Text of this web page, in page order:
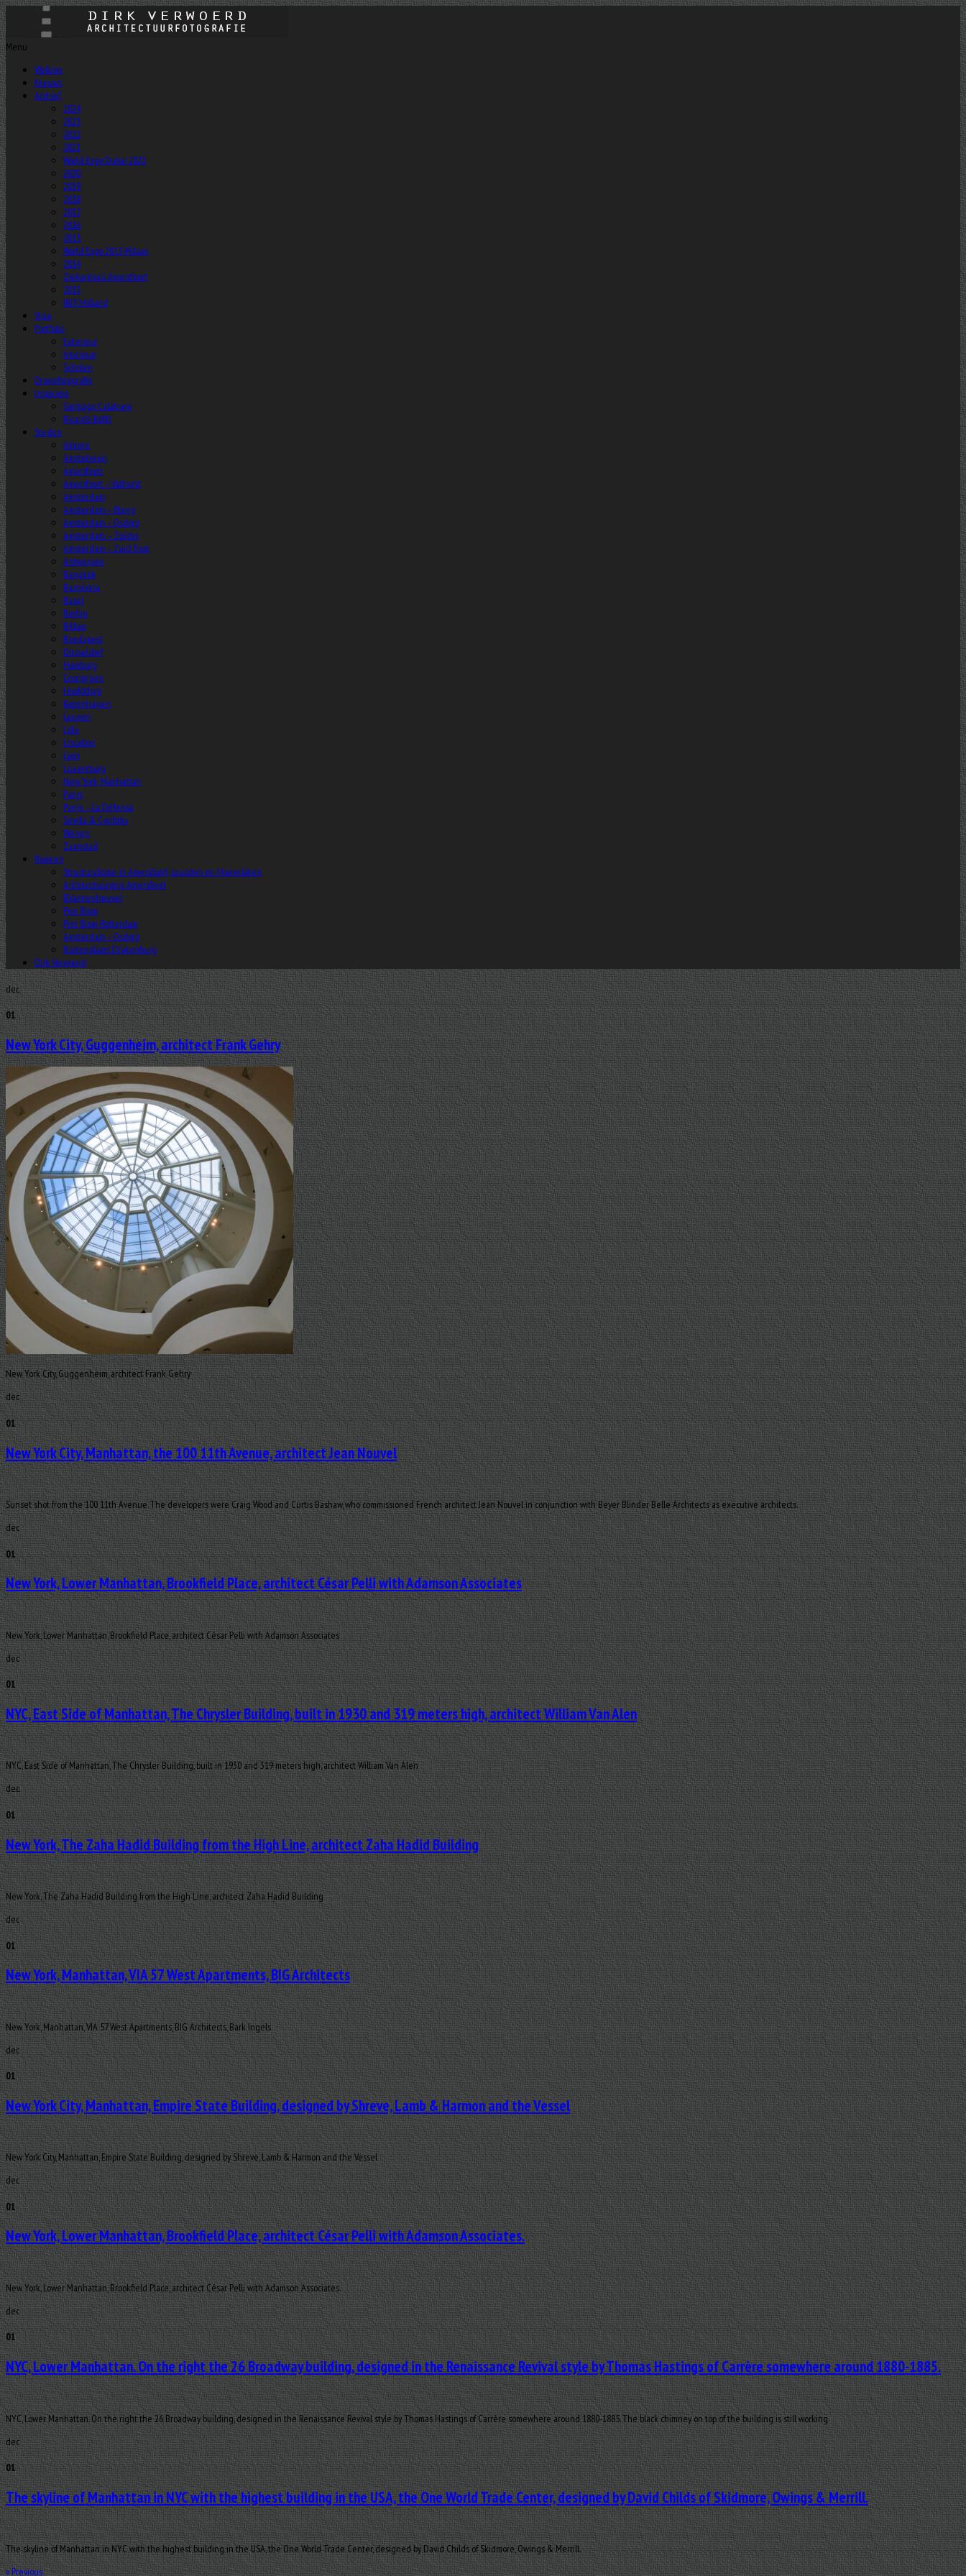
Menu
Welkom
Nieuws
Archief
2024
2023
2022
2021
World Expo Dubai 2021
2020
2019
2018
2017
2016
2015
World Expo 2015 Milaan
2014
Ziekenhuis Amersfoort
2013
IBIS Holland
Visie
Portfolio
Exterieur
Interieur
Scholen
Dronefotografie
Inspiratie
Santiago Calatrava
Ricardo Bofill
Steden
Almere
Amstelveen
Amersfoort
Amersfoort – Vathorst
Amsterdam
Amsterdam – IJburg
Amsterdam – Osdorp
Amsterdam – Zuidas
Amsterdam – Zuid Oost
Antwerpen
Bangkok
Barcelona
Basel
Berlijn
Bilbao
Boedapest
Düsseldorf
Hamburg
Groningen
Hoofddorp
Kopenhagen
Leuven
Lille
Lissabon
Lyon
Luxemburg
New York, Manhattan
Parijs
Parijs – La Défense
Sevilla & Cordoba
Wenen
Zaanstad
Boeken
Structuralisme in Amersfoort, Leusden en Hoevelaken
Architectuurprijs Amersfoort
Bloemenheuvel
Piet Blom
Piet Blom Rotterdam
Amsterdam – Osdorp
Buitenplaats Drakenburg
Dirk Verwoerd
dec
01
New York City, Guggenheim, architect Frank Gehry
New York City, Guggenheim, architect Frank Gehry
dec
01
New York City, Manhattan, the 100 11th Avenue, architect Jean Nouvel
Sunset shot from the 100 11th Avenue. The developers were Craig Wood and Curtis Bashaw, who commissioned French architect Jean Nouvel in conjunction with Beyer Blinder Belle Architects as executive architects.
dec
01
New York, Lower Manhattan, Brookfield Place, architect César Pelli with Adamson Associates
New York, Lower Manhattan, Brookfield Place, architect César Pelli with Adamson Associates
dec
01
NYC, East Side of Manhattan, The Chrysler Building, built in 1930 and 319 meters high, architect William Van Alen
NYC, East Side of Manhattan, The Chrysler Building, built in 1930 and 319 meters high, architect William Van Alen
dec
01
New York, The Zaha Hadid Building from the High Line, architect Zaha Hadid Building
New York, The Zaha Hadid Building from the High Line, architect Zaha Hadid Building
dec
01
New York, Manhattan, VIA 57 West Apartments, BIG Architects
New York, Manhattan, VIA 57 West Apartments, BIG Architects, Bark Ingels
dec
01
New York City, Manhattan, Empire State Building, designed by Shreve, Lamb & Harmon and the Vessel
New York City, Manhattan, Empire State Building, designed by Shreve, Lamb & Harmon and the Vessel
dec
01
New York, Lower Manhattan, Brookfield Place, architect César Pelli with Adamson Associates.
New York, Lower Manhattan, Brookfield Place, architect César Pelli with Adamson Associates.
dec
01
NYC, Lower Manhattan. On the right the 26 Broadway building, designed in the Renaissance Revival style by Thomas Hastings of Carrère somewhere around 1880-1885.
NYC, Lower Manhattan. On the right the 26 Broadway building, designed in the Renaissance Revival style by Thomas Hastings of Carrère somewhere around 1880-1885. The black chimney on top of the building is still working
dec
01
The skyline of Manhattan in NYC with the highest building in the USA, the One World Trade Center, designed by David Childs of Skidmore, Owings & Merrill.
The skyline of Manhattan in NYC with the highest building in the USA, the One World Trade Center, designed by David Childs of Skidmore, Owings & Merrill.
«Previous